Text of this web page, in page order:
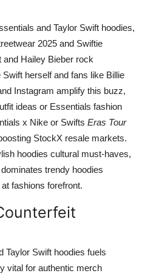
and Taylor Swift hoodies,
2025 and Swiftie
Hailey Bieber rock
herself and fans like Billie
Instagram amplify this buzz,
ideas or Essentials fashion
x Nike or Swifts Eras Tour
StockX resale markets.
hoodies cultural must-haves,
trendy hoodies
fashions forefront.
Taylor Swift hoodies fuels
vital for authentic merch